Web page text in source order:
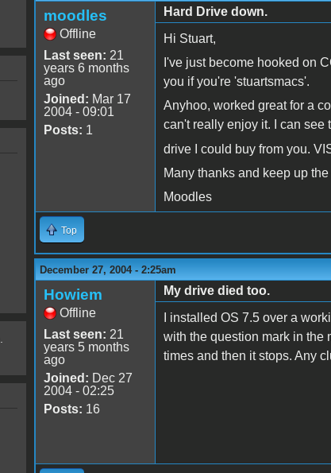
moodles
Offline
Last seen: 21
years 6 months
ago
Joined: Mar 17
2004 - 09:01
Posts: 1
Hard Drive down.
Hi Stuart,
I've just become hooked on
you if you're 'stuartsmacs'.
Anyhoo, worked great for a
can't really enjoy it. I can see
drive I could buy from you.
Many thanks and keep up
Moodles
Top
December 27, 2004 - 2:25am
Howiem
Offline
Last seen: 21
years 5 months
ago
Joined: Dec 27
2004 - 02:25
Posts: 16
My drive died too.
I installed OS 7.5 over a
with the question mark in the
times and then it stops. Any